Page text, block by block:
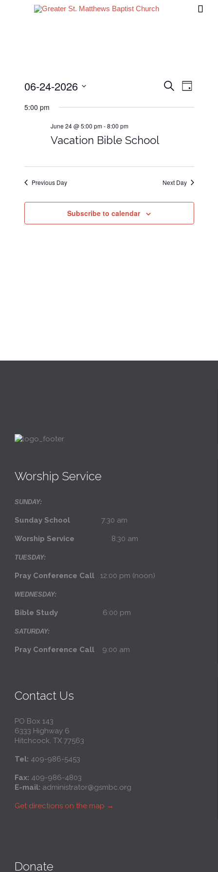

Events
SearchEvent
Day
06-24-2026
date.
5:00 pm
June 24 @ 5:00 pm-8:00 pm
Vacation Bible School
Previous Day Next Day
Subscribe to calendar
Worship Service
SUNDAY:
Sunday School 7:30 am
Worship Service 8:30 am
TUESDAY:
Pray Conference Call 12:00 pm (noon)
WEDNESDAY:
Bible Study 6:00 pm
SATURDAY:
Pray Conference Call 9:00 am
Contact Us
PO Box 143
6333 Highway 6
Hitchcock, TX 77563
Tel: 409-986-5453
Fax: 409-986-4803
E-mail: administrator@gsmbc.org
Get directions on the map →
Donate